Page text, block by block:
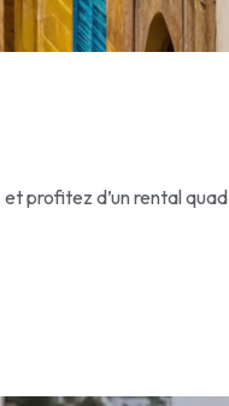
profitez d’un rental quad